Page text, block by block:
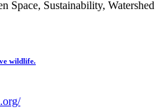
Space, Sustainability, Watershed
wildlife.